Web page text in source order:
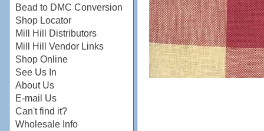
Bead to DMC Conversion
Shop Locator
Mill Hill Distributors
Mill Hill Vendor Links
Shop Online
See Us In
About Us
E-mail Us
Can't find it?
Wholesale Info